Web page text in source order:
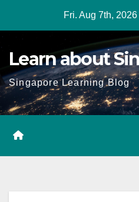
Fri. Aug 7th, 2026
Learn about
Singapore Learning Blog